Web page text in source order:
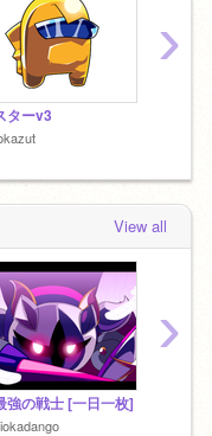
ターv3
›
View all
強の戦士 [一日一枚]
›